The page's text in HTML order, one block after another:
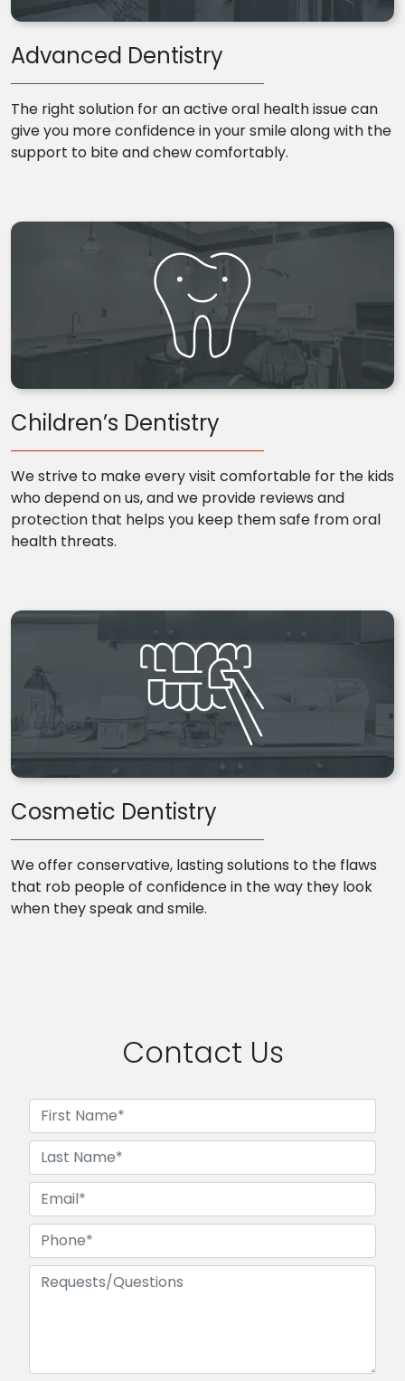
Advanced Dentistry
The right solution for an active oral health issue can
give you more confidence in your smile along with the
support to bite and chew comfortably.
Children’s Dentistry
We strive to make every visit comfortable for the kids
who depend on us, and we provide reviews and
protection that helps you keep them safe from oral
health threats.
Cosmetic Dentistry
We offer conservative, lasting solutions to the flaws
that rob people of confidence in the way they look
when they speak and smile.
Contact Us